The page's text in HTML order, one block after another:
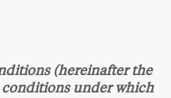
(hereinafter the
conditions under which